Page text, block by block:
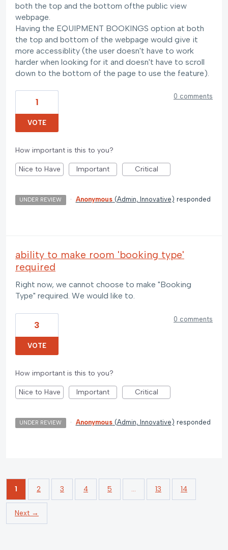
both the top and the bottom ofthe public view
webpage.
Having the EQUIPMENT BOOKINGS option at both
the top and bottom of the webpage would give it
more accessiblity (the user doesn't have to work
harder when looking for it and doesn't have to scroll
down to the bottom of the page to use the feature).
1
VOTE
0 comments
How important is this to you?
Nice to Have Important Critical
UNDER REVIEW · Anonymous (Admin, Innovative ) responded
ability to make room 'booking type'
required
Right now, we cannot choose to make "Booking
Type" required. We would like to.
3
VOTE
0 comments
How important is this to you?
Nice to Have Important Critical
UNDER REVIEW · Anonymous (Admin, Innovative ) responded
1 2 3 4 5 … 13 14
Next →